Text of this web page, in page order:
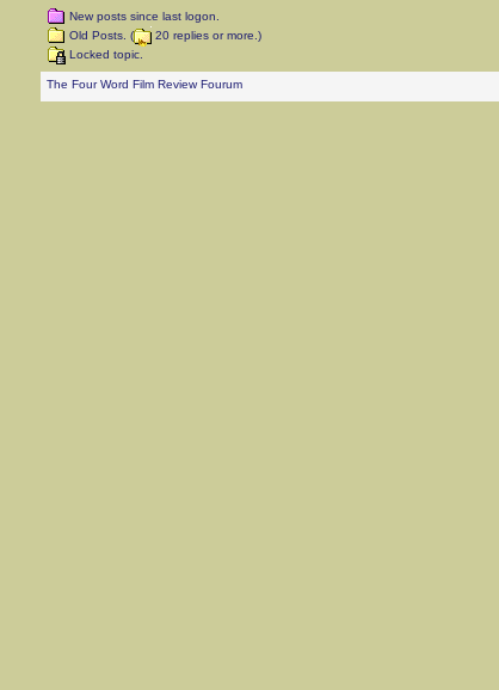
New posts since last logon.
Old Posts. (
20 replies or more.)
Locked topic.
The Four Word Film Review Fourum